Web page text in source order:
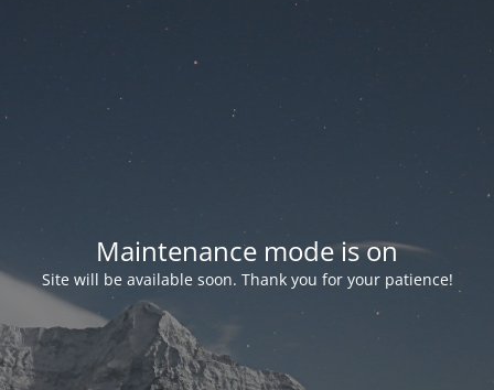
Maintenance mode is on
Site will be available soon. Thank you for your patience!